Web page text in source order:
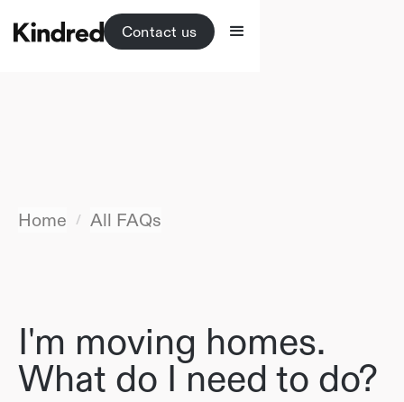
Contact us
Home / All FAQs
I'm moving homes.
What do I need to do?